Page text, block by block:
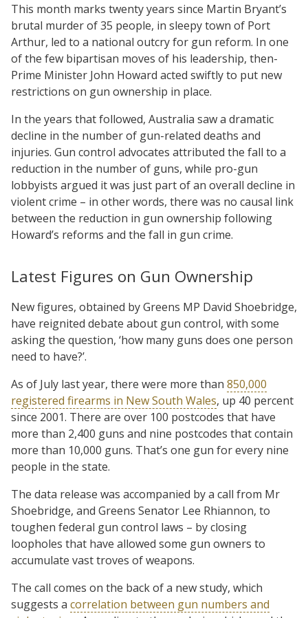
This month marks twenty years since Martin Bryant’s
brutal murder of 35 people, in sleepy town of Port
Arthur, led to a national outcry for gun reform. In one
of the few bipartisan moves of his leadership, then-
Prime Minister John Howard acted swiftly to put new
restrictions on gun ownership in place.
In the years that followed, Australia saw a dramatic
decline in the number of gun-related deaths and
injuries. Gun control advocates attributed the fall to a
reduction in the number of guns, while pro-gun
lobbyists argued it was just part of an overall decline in
violent crime – in other words, there was no causal link
between the reduction in gun ownership following
Howard’s reforms and the fall in gun crime.
Latest Figures on Gun Ownership
New figures, obtained by Greens MP David Shoebridge,
have reignited debate about gun control, with some
asking the question, ‘how many guns does one person
need to have?’.
As of July last year, there were more than 850,000
registered firearms in New South Wales, up 40 percent
since 2001. There are over 100 postcodes that have
more than 2,400 guns and nine postcodes that contain
more than 10,000 guns. That’s one gun for every nine
people in the state.
The data release was accompanied by a call from Mr
Shoebridge, and Greens Senator Lee Rhiannon, to
toughen federal gun control laws – by closing
loopholes that have allowed some gun owners to
accumulate vast troves of weapons.
The call comes on the back of a new study, which
suggests a correlation between gun numbers and